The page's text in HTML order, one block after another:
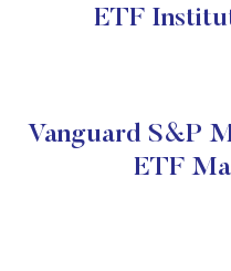
ETF
Vanguard S&P
ETF